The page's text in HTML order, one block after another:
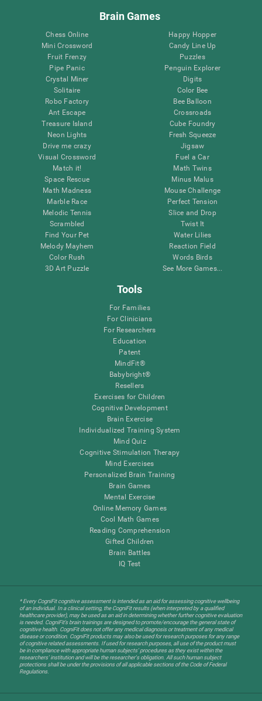
Brain Games
Chess Online
Mini Crossword
Fruit Frenzy
Pipe Panic
Crystal Miner
Solitaire
Robo Factory
Ant Escape
Treasure Island
Neon Lights
Drive me crazy
Visual Crossword
Match it!
Space Rescue
Math Madness
Marble Race
Melodic Tennis
Scrambled
Find Your Pet
Melody Mayhem
Color Rush
3D Art Puzzle
Happy Hopper
Candy Line Up
Puzzles
Penguin Explorer
Digits
Color Bee
Bee Balloon
Crossroads
Cube Foundry
Fresh Squeeze
Jigsaw
Fuel a Car
Math Twins
Minus Malus
Mouse Challenge
Perfect Tension
Slice and Drop
Twist It
Water Lilies
Reaction Field
Words Birds
See More Games...
Tools
For Families
For Clinicians
For Researchers
Education
Patent
MindFit®
Babybright®
Resellers
Exercises for Children
Cognitive Development
Brain Exercise
Individualized Training System
Mind Quiz
Cognitive Stimulation Therapy
Mind Exercises
Personalized Brain Training
Brain Games
Mental Exercise
Online Memory Games
Cool Math Games
Reading Comprehension
Gifted Children
Brain Battles
IQ Test
* Every CogniFit cognitive assessment is intended as an aid for assessing cognitive wellbeing
of an individual. In a clinical setting, the CogniFit results (when interpreted by a qualified
healthcare provider), may be used as an aid in determining whether further cognitive evaluation
is needed. CogniFit’s brain trainings are designed to promote/encourage the general state of
cognitive health. CogniFit does not offer any medical diagnosis or treatment of any medical
disease or condition. CogniFit products may also be used for research purposes for any range
of cognitive related assessments. If used for research purposes, all use of the product must
be in compliance with appropriate human subjects' procedures as they exist within the
researchers' institution and will be the researcher's obligation. All such human subject
protections shall be under the provisions of all applicable sections of the Code of Federal
Regulations.